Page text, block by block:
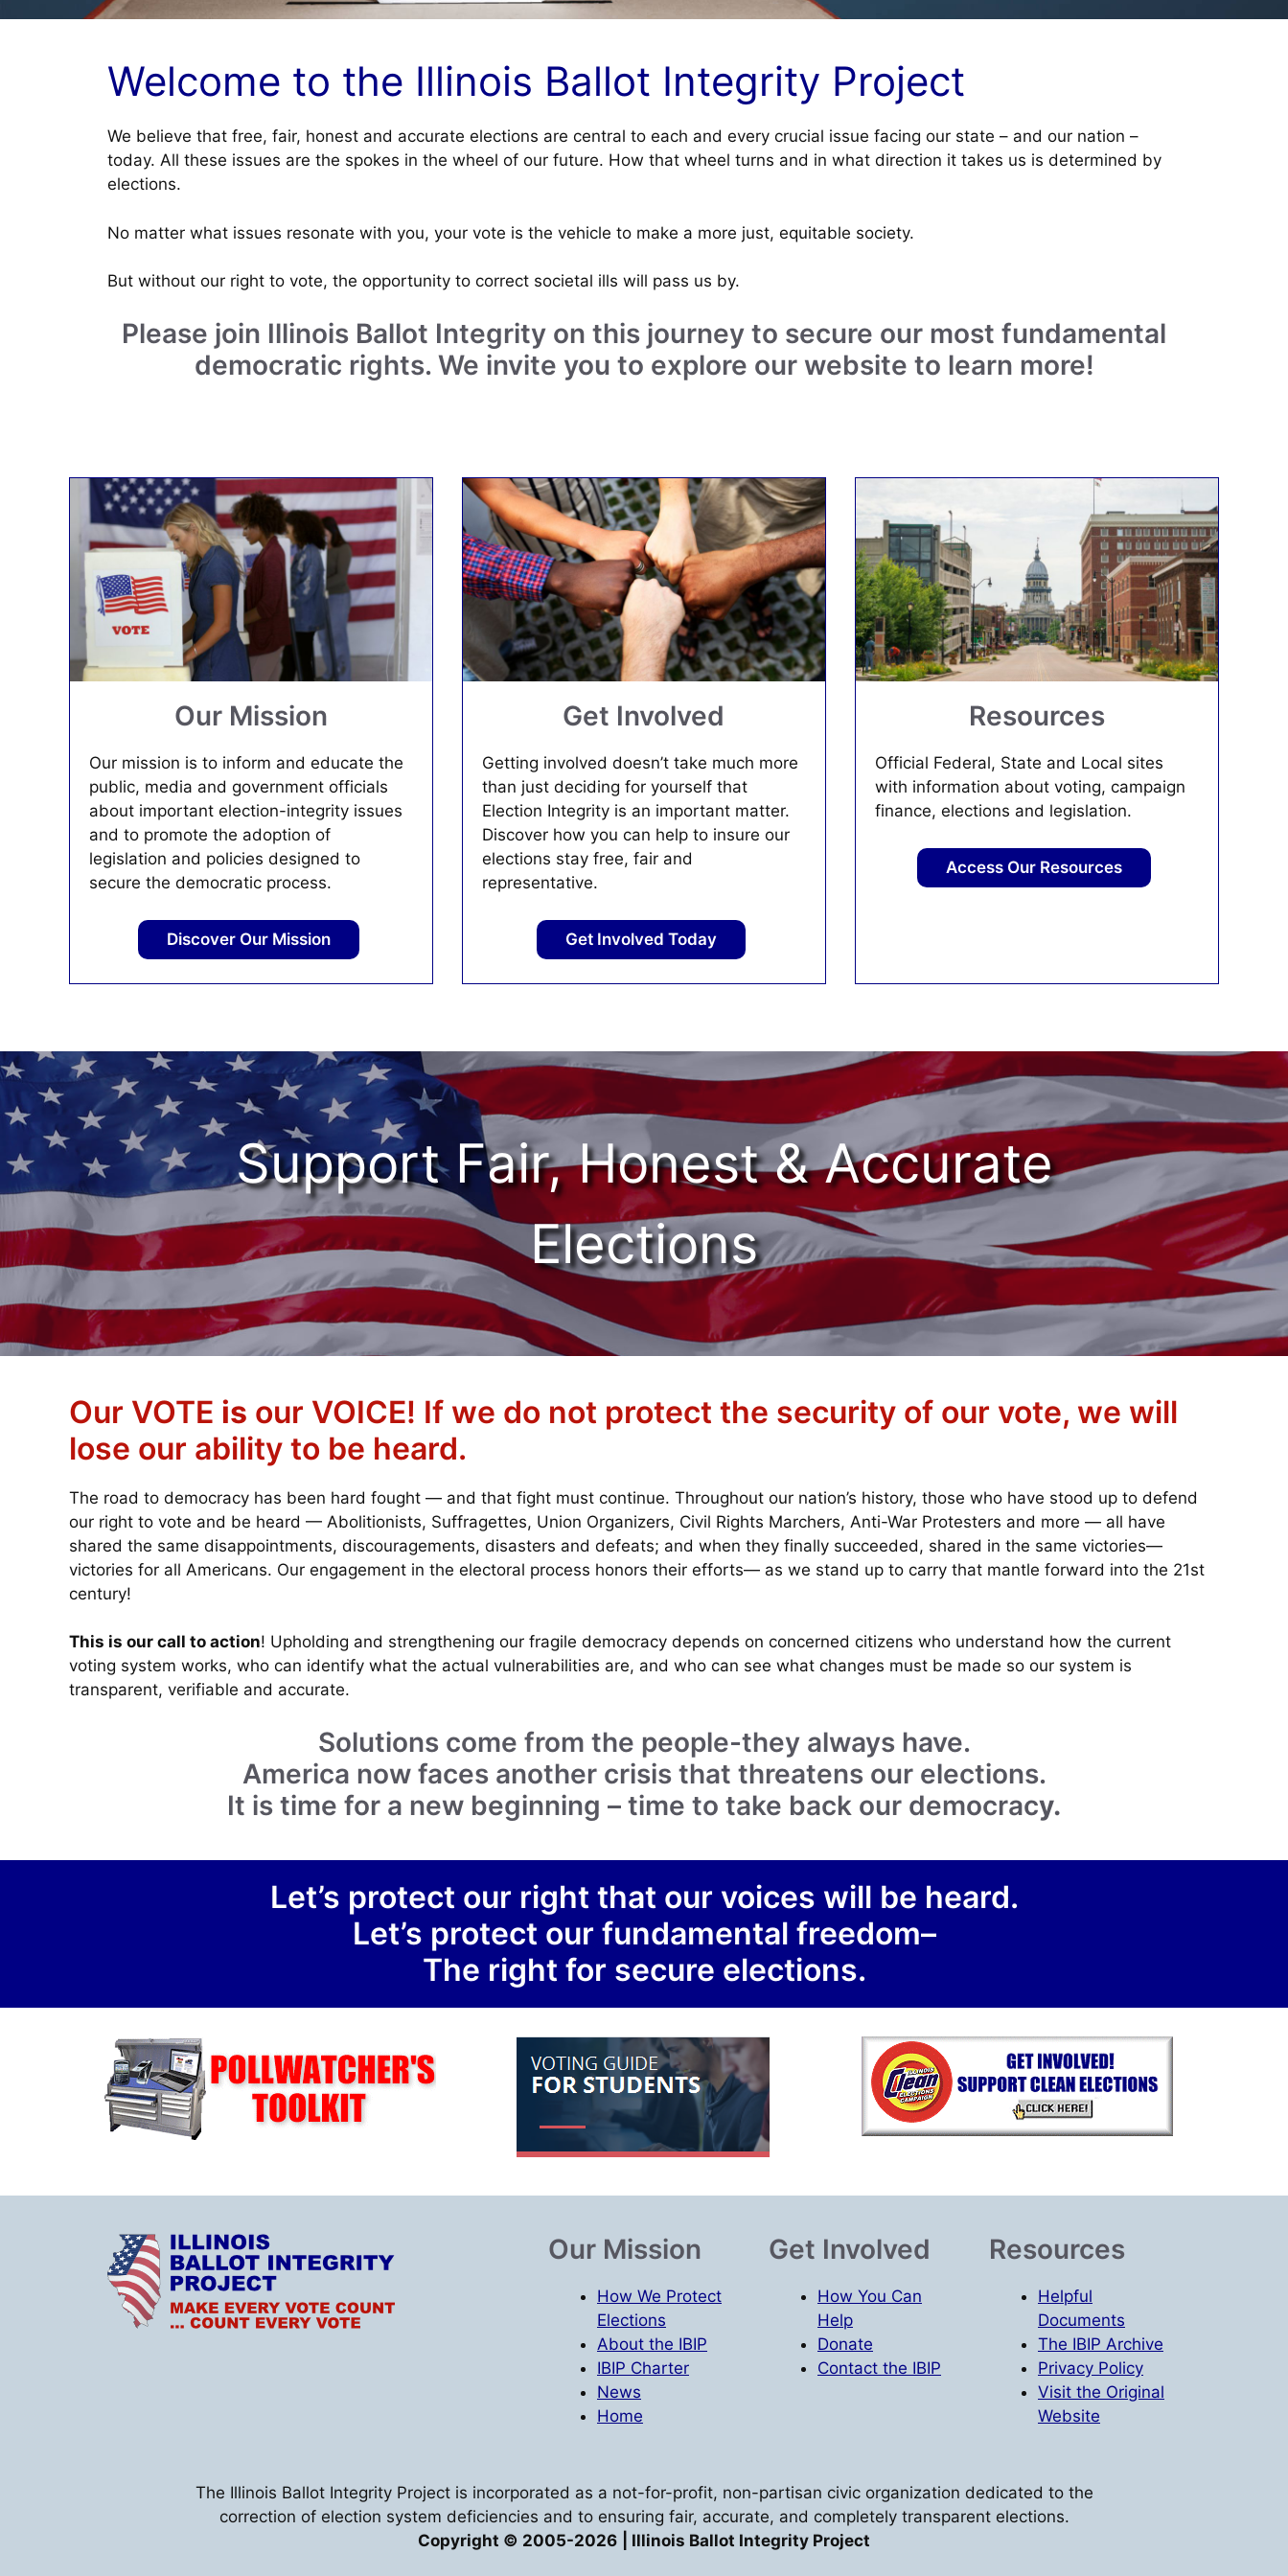
Welcome to the Illinois Ballot Integrity Project
We believe that free, fair, honest and accurate elections are central to each and every crucial issue facing our state – and our nation –
today. All these issues are the spokes in the wheel of our future. How that wheel turns and in what direction it takes us is determined by
elections.
No matter what issues resonate with you, your vote is the vehicle to make a more just, equitable society.
But without our right to vote, the opportunity to correct societal ills will pass us by.
Please join Illinois Ballot Integrity on this journey to secure our most fundamental
democratic rights. We invite you to explore our website to learn more!
Our Mission
Our mission is to inform and educate the
public, media and government officials
about important election-integrity issues
and to promote the adoption of
legislation and policies designed to
secure the democratic process.
Discover Our Mission
Get Involved
Getting involved doesn’t take much more
than just deciding for yourself that
Election Integrity is an important matter.
Discover how you can help to insure our
elections stay free, fair and
representative.
Get Involved Today
Resources
Official Federal, State and Local sites
with information about voting, campaign
finance, elections and legislation.
Access Our Resources
Support Fair, Honest & Accurate
Elections
Our VOTE is our VOICE! If we do not protect the security of our vote, we will
lose our ability to be heard.
The road to democracy has been hard fought — and that fight must continue. Throughout our nation’s history, those who have stood up to defend
our right to vote and be heard — Abolitionists, Suffragettes, Union Organizers, Civil Rights Marchers, Anti-War Protesters and more — all have
shared the same disappointments, discouragements, disasters and defeats; and when they finally succeeded, shared in the same victories—
victories for all Americans. Our engagement in the electoral process honors their efforts— as we stand up to carry that mantle forward into the 21st
century!
This is our call to action! Upholding and strengthening our fragile democracy depends on concerned citizens who understand how the current
voting system works, who can identify what the actual vulnerabilities are, and who can see what changes must be made so our system is
transparent, verifiable and accurate.
Solutions come from the people-they always have.
America now faces another crisis that threatens our elections.
It is time for a new beginning – time to take back our democracy.
Let’s protect our right that our voices will be heard.
Let’s protect our fundamental freedom–
The right for secure elections.
Our Mission
How We Protect
Elections
About the IBIP
IBIP Charter
News
Home
Get Involved
How You Can
Help
Donate
Contact the IBIP
Resources
Helpful
Documents
The IBIP Archive
Privacy Policy
Visit the Original
Website
The Illinois Ballot Integrity Project is incorporated as a not-for-profit, non-partisan civic organization dedicated to the
correction of election system deficiencies and to ensuring fair, accurate, and completely transparent elections.
Copyright © 2005-2026
| Illinois Ballot Integrity Project